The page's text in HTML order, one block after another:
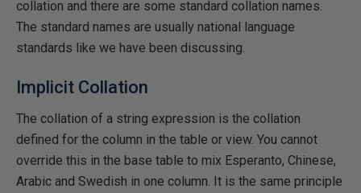
collation and there are some standard collation names.
The standard names are usually national language
standards like we have been discussing.
Implicit Collation
The collation of a string expression is the collation
defined for the column in the table or view. You cannot
override this in the base table to mix Esperanto, Chinese,
Arabic and Swedish in one column. It is the same principle